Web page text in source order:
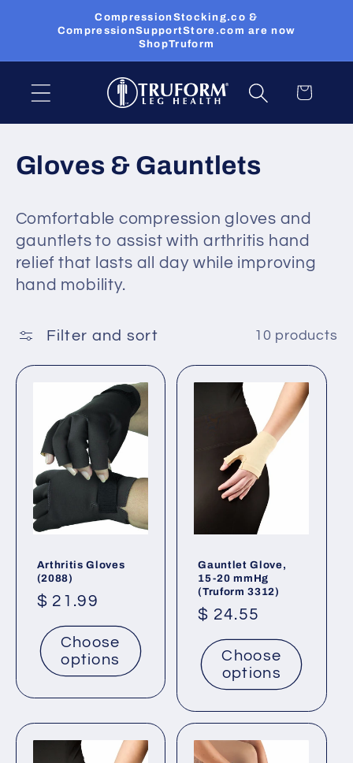
content
CompressionStocking.co &
CompressionSupportStore.com are now
ShopTruform
Cart
C
l
l
e
c
t
Gloves & Gauntlets
Comfortable compression gloves and
gauntlets to assist with arthritis hand
relief that lasts all day while improving
hand mobility.
Filter and sort 10 products
Arthritis Gloves
(2088)
Regular
price
$ 21.99
Choose
options
Gauntlet Glove,
15-20 mmHg
(Truform 3312)
Regular
price
$ 24.55
Choose
options